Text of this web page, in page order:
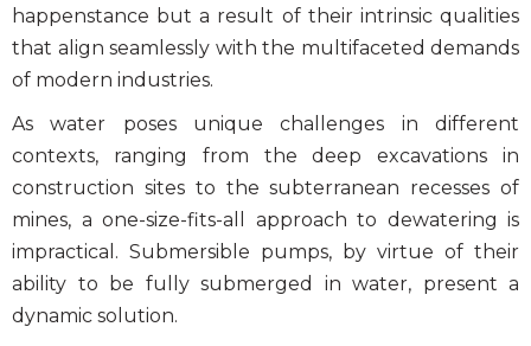
happenstance but a result of their intrinsic qualities
that align seamlessly with the multifaceted demands
of modern industries.
As water poses unique challenges in different
contexts, ranging from the deep excavations in
construction sites to the subterranean recesses of
mines, a one-size-fits-all approach to dewatering is
impractical. Submersible pumps, by virtue of their
ability to be fully submerged in water, present a
dynamic solution.